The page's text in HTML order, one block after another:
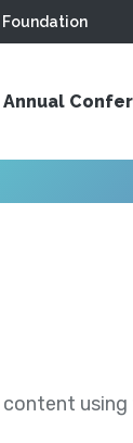
Foundation
Annual